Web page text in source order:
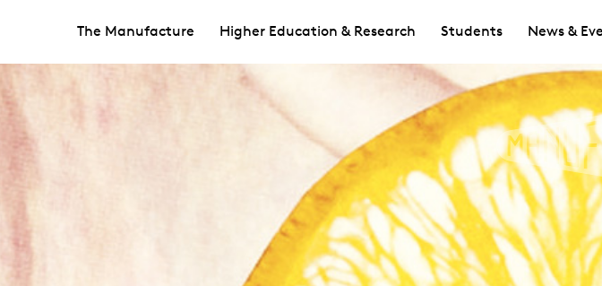
The Manufacture Higher Education & Research Students News &